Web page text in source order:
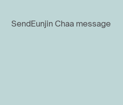
SendEunjin Chaa message